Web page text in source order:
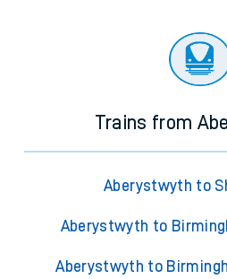
Trains from
Aberystwyth to
Aberystwyth to
Aberystwyth to